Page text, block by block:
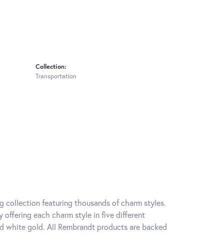
Collection:
Transportation
collection featuring thousands of charm styles.
offering each charm style in five different
white gold. All Rembrandt products are backed